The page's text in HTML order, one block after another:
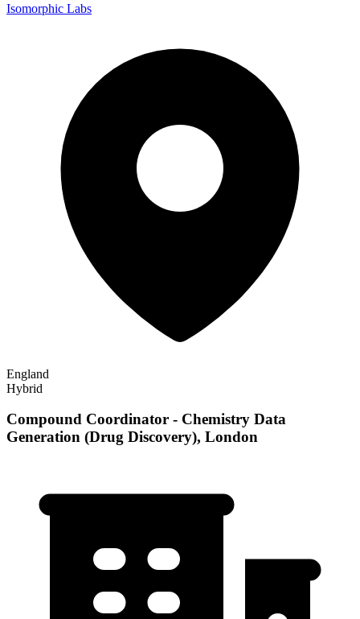
Isomorphic Labs
England
Hybrid
Compound Coordinator - Chemistry Data
Generation (Drug Discovery), London